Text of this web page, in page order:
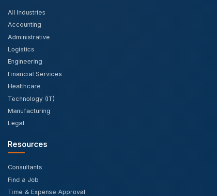
All Industries
Accounting
Administrative
Logistics
Engineering
Financial Services
Healthcare
Technology (IT)
Manufacturing
Legal
Resources
Consultants
Find a Job
Time & Expense Approval